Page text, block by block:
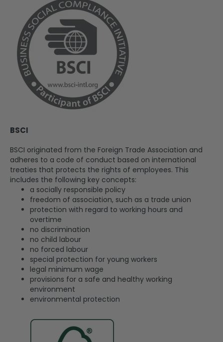
BSCI
BSCI originated from the Foreign Trade Association and
adheres to a code of conduct based on international
treaties that protects the rights of employees. This
includes the following key concepts:
a socially responsible policy
freedom of association, such as a trade union
protection with regard to working hours and
overtime
no discrimination
no child labour
no forced labour
special protection for young workers
legal minimum wage
provisions for a safe and healthy working
environment
environmental protection